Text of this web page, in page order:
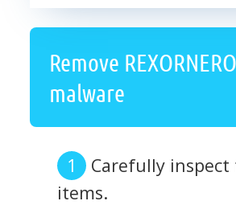
Remove
malware
Carefully
items.